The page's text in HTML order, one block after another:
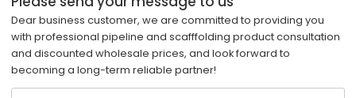
Dear business customer, we are committed to providing you
with professional pipeline and scafffolding product consultation
and discounted wholesale prices, and look forward to
becoming a long-term reliable partner!